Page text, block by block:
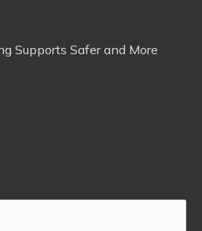
Supports Safer and More